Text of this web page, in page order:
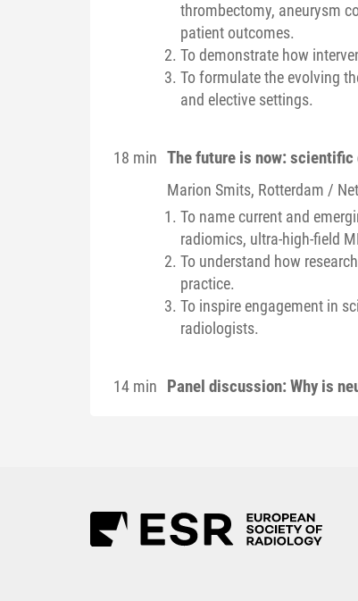
thrombectomy, aneurysm
patient outcomes.
To demonstrate how
To formulate the evolving
and elective settings.
18 min The future is now:
Marion Smits, Rotterdam /
To name current and
radiomics, ultra-high-field
To understand how
practice.
To inspire engagement in
radiologists.
14 min Panel discussion: Why is